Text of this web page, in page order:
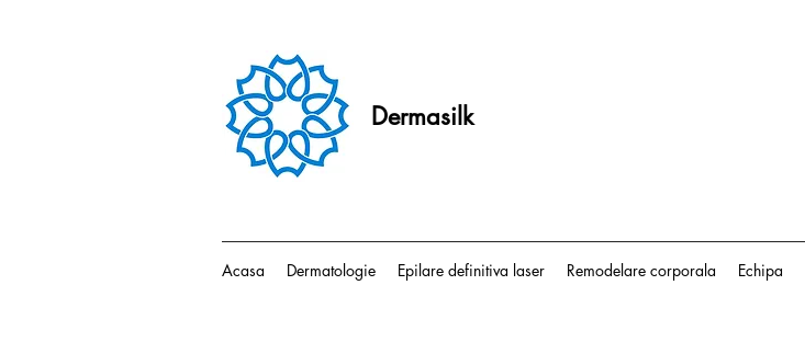
Dermasilk
Acasa Dermatologie Epilare definitiva laser Remodelare corporala Echipa